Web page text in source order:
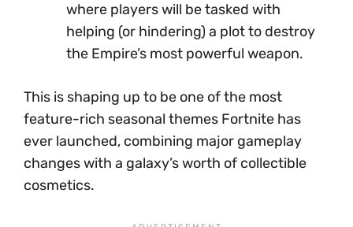
where players will be tasked with
helping (or hindering) a plot to destroy
the Empire’s most powerful weapon.
This is shaping up to be one of the most
feature-rich seasonal themes Fortnite has
ever launched, combining major gameplay
changes with a galaxy’s worth of collectible
cosmetics.